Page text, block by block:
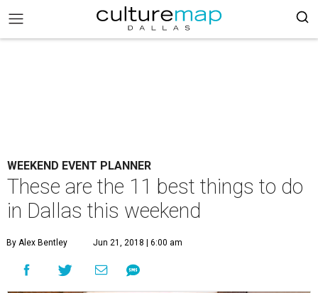
WEEKEND EVENT PLANNER
These are the 11 best things to do
in Dallas this weekend
By Alex Bentley Jun 21, 2018 | 6:00 am